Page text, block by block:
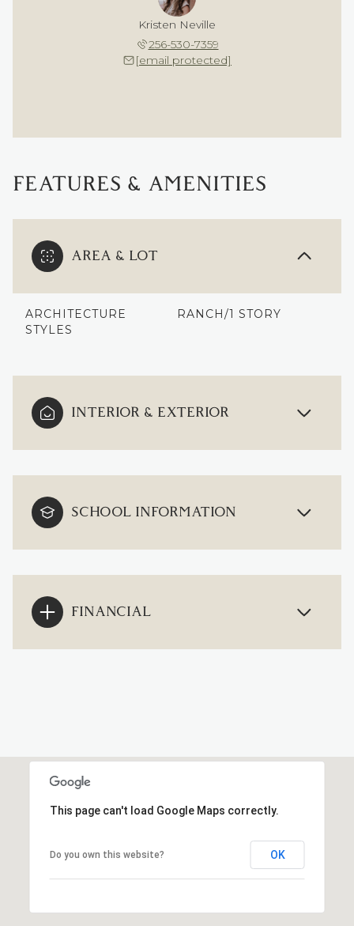
Kristen Neville
256-530-7359
[email protected]
FEATURES & AMENITIES
AREA & LOT
ARCHITECTURE
STYLES
RANCH/1 STORY
INTERIOR & EXTERIOR
SCHOOL INFORMATION
FINANCIAL
This page can't load Google Maps correctly.
Do you own this website? OK